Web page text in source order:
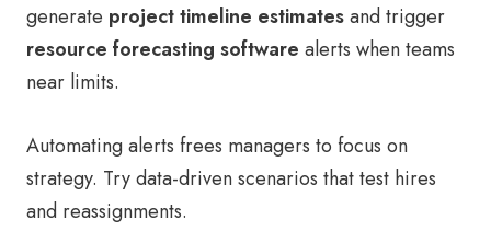
generate project timeline estimatesand trigger
resource forecasting software alerts when teams
near limits.
Automating alerts frees managers to focus on
strategy. Try data-driven scenarios that test hires
and reassignments.